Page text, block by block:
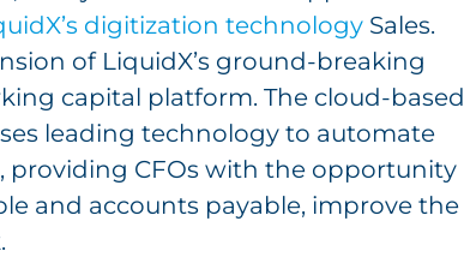
digitization technology Sales.
of LiquidX’s ground-breaking
capital platform. The cloud-based
leading technology to automate
CFOs with the opportunity
and accounts payable, improve the